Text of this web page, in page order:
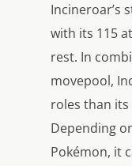
Incineroar’s
with its 115
rest. In
movepool,
roles than
Depending
Pokémon, it